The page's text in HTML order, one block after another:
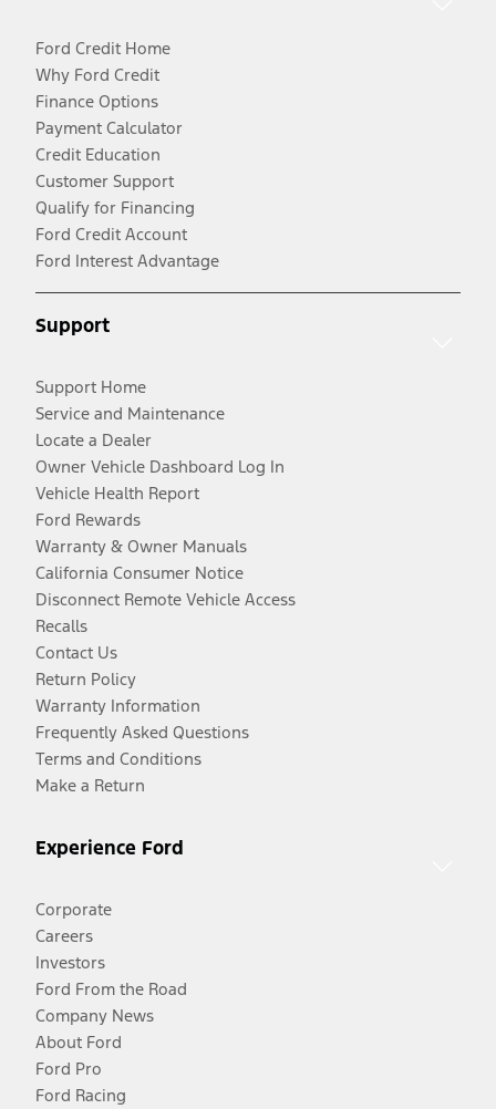
Ford Credit Home
Why Ford Credit
Finance Options
Payment Calculator
Credit Education
Customer Support
Qualify for Financing
Ford Credit Account
Ford Interest Advantage
Support
Support Home
Service and Maintenance
Locate a Dealer
Owner Vehicle Dashboard Log In
Vehicle Health Report
Ford Rewards
Warranty & Owner Manuals
California Consumer Notice
Disconnect Remote Vehicle Access
Recalls
Contact Us
Return Policy
Warranty Information
Frequently Asked Questions
Terms and Conditions
Make a Return
Experience Ford
Corporate
Careers
Investors
Ford From the Road
Company News
About Ford
Ford Pro
Ford Racing